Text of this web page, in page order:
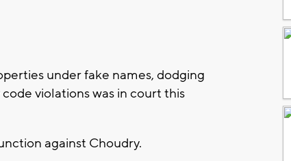
under fake names, dodging
violations was in court this
against Choudry.